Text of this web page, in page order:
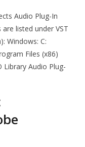
Audio Plug-In
listed under VST
Windows: C:
Files (x86)
Library Audio Plug-